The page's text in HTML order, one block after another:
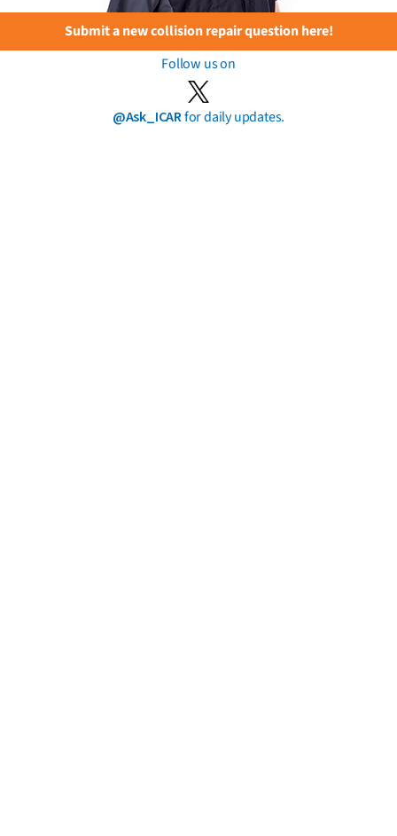
Submit a new collision repair question here!
Follow us on
@Ask_ICARfor daily updates.